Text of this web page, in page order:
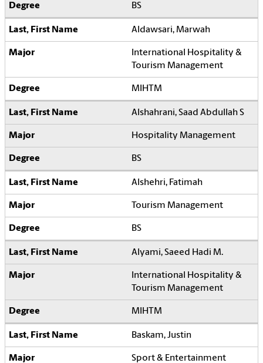
BS
Aldawsari, Marwah
International Hospitality &
Tourism Management
MIHTM
Alshahrani, Saad Abdullah S
Hospitality Management
BS
Alshehri, Fatimah
Tourism Management
BS
Alyami, Saeed Hadi M.
International Hospitality &
Tourism Management
MIHTM
Baskam, Justin
Sport & Entertainment